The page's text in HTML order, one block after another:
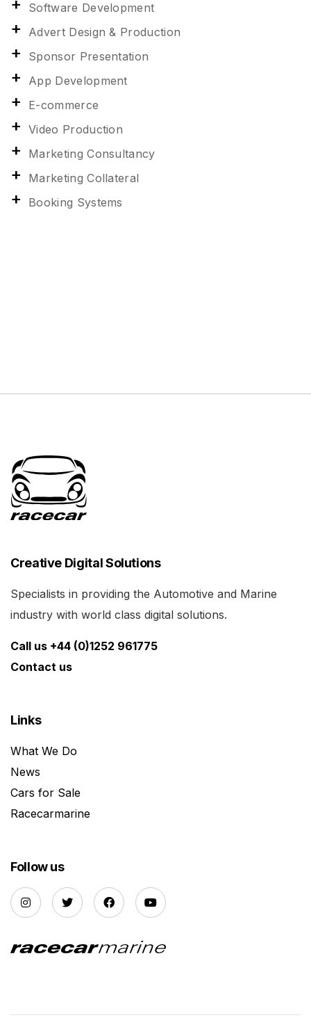
Software Development
Advert Design & Production
Sponsor Presentation
App Development
E-commerce
Video Production
Marketing Consultancy
Marketing Collateral
Booking Systems
Creative Digital Solutions
Specialists in providing the Automotive and Marine
industry with world class digital solutions.
Call us +44 (0)1252 961775
Contact us
Links
What We Do
News
Cars for Sale
Racecarmarine
Follow us